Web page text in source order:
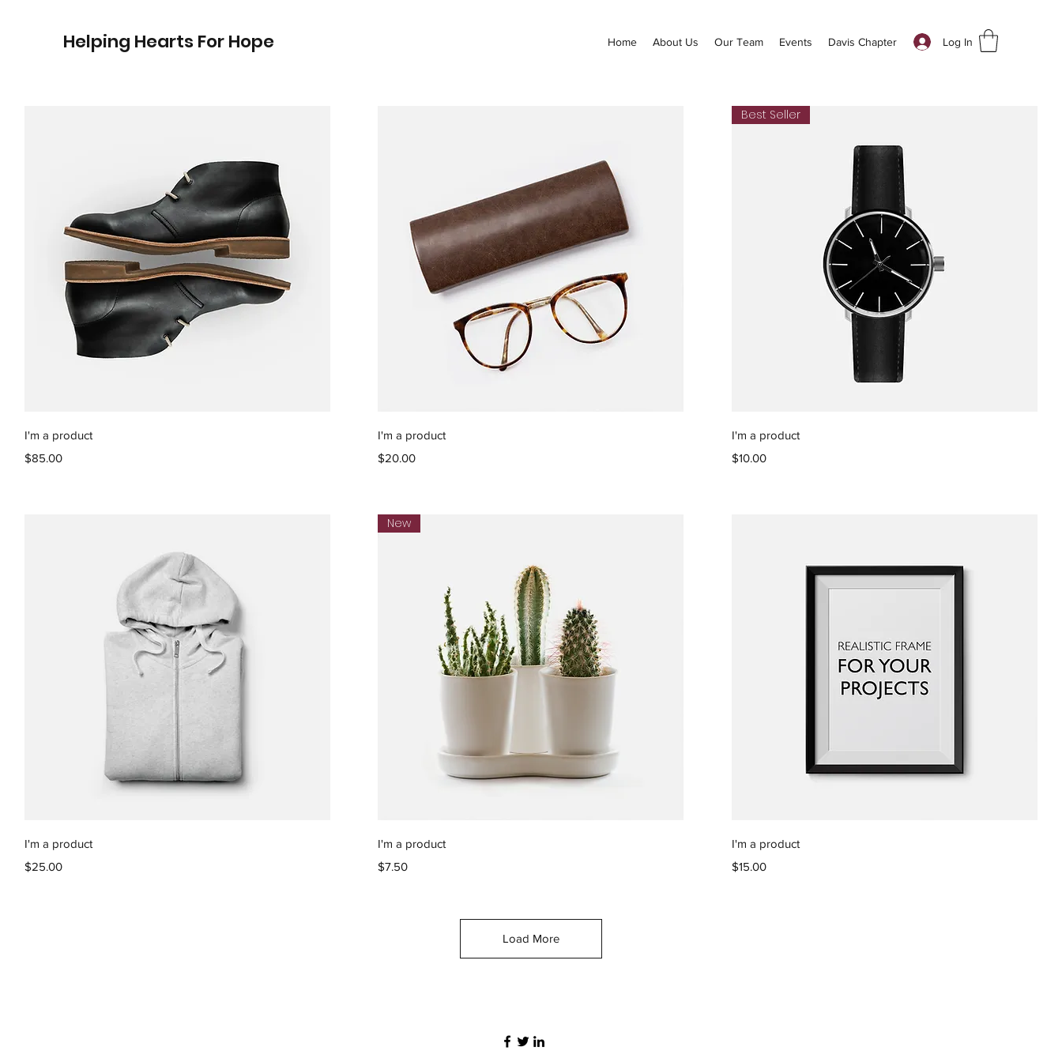
Helping Hearts For Hope Log In
Home About Us Our Team Events Davis Chapter
I'm a product
Price
$85.00
I'm a product
Price
$20.00
Best Seller
I'm a product
Price
$10.00
I'm a product
Price
$25.00
New
I'm a product
Price
$7.50
I'm a product
Price
$15.00
Load More